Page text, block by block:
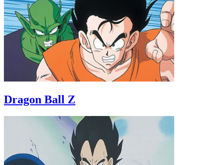
Dragon Ball Z